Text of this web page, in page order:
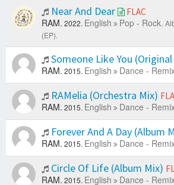
Near And Dear FLAC
RAM. 2022. English Pop - Rock.
(EP).
Someone Like You
RAM. 2015. English Dance -
RAMelia (Orchestra Mix)
RAM. 2015. English Dance -
Forever And A Day (Album
RAM. 2015. English Dance -
Circle Of Life (Album Mix)
RAM. 2015. English Dance -